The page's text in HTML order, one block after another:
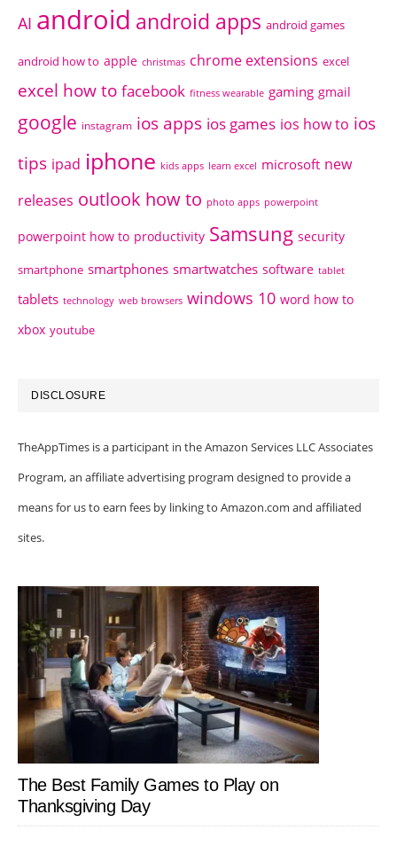
AI android android apps android games
android how to apple christmas chrome extensions excel
excel how to facebook fitness wearable gaming gmail
google instagram ios apps ios games ios how to ios
tips ipad iphone kids apps learn excel microsoft new
releases outlook how to photo apps powerpoint
powerpoint how to productivity Samsung security
smartphone smartphones smartwatches software tablet
tablets technology web browsers windows 10 word how to
xbox youtube
DISCLOSURE
TheAppTimes is a participant in the Amazon Services LLC Associates
Program, an affiliate advertising program designed to provide a
means for us to earn fees by linking to Amazon.com and affiliated
sites.
The Best Family Games to Play on
Thanksgiving Day